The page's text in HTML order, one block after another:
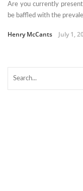
Are you currently
be baffled with the
Henry McCants July 1,